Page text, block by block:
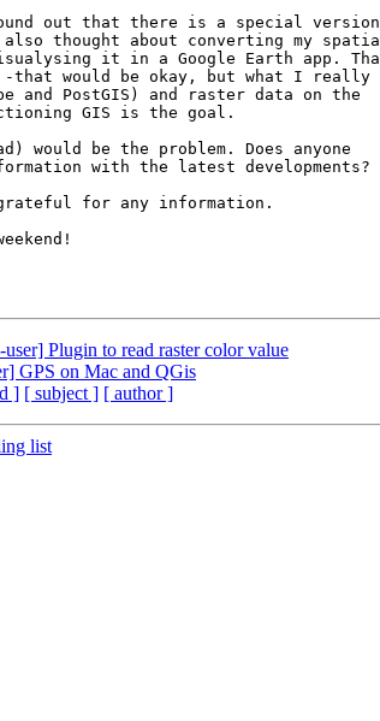
out that there is a special version
thought about converting my
it in a Google Earth app.
that would be okay, but what I really
and PostGIS) and raster data on the
GIS is the goal.
would be the problem. Does anyone
with the latest developments?
for any information.
user] Plugin to read raster color value
GPS on Mac and QGis
] [ subject ] [ author ]
list